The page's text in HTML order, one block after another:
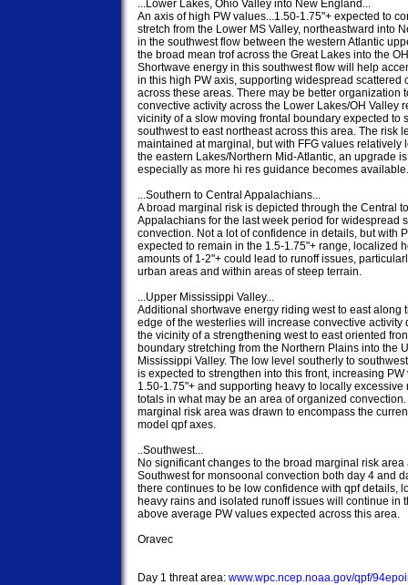
...Lower Lakes, Ohio Valley into New England...
An axis of high PW values...1.50-1.75"+ expected to
stretch from the Lower MS Valley, northeastward into
in the southwest flow between the western Atlantic
the broad mean trof across the Great Lakes into the
Shortwave energy in this southwest flow will help
in this high PW axis, supporting widespread scattered
across these areas. There may be better organization
convective activity across the Lower Lakes/OH Valley
vicinity of a slow moving frontal boundary expected to
southwest to east northeast across this area. The risk
maintained at marginal, but with FFG values relatively
the eastern Lakes/Northern Mid-Atlantic, an upgrade
especially as more hi res guidance becomes available.
...Southern to Central Appalachians...
A broad marginal risk is depicted through the Central
Appalachians for the last week period for widespread
convection. Not a lot of confidence in details, but with
expected to remain in the 1.5-1.75"+ range, localized
amounts of 1-2"+ could lead to runoff issues,
urban areas and within areas of steep terrain.
...Upper Mississippi Valley...
Additional shortwave energy riding west to east along
edge of the westerlies will increase convective activity
the vicinity of a strengthening west to east oriented
boundary stretching from the Northern Plains into the
Mississippi Valley. The low level southerly to
is expected to strengthen into this front, increasing PW
1.50-1.75"+ and supporting heavy to locally excessive
totals in what may be an area of organized
marginal risk area was drawn to encompass the
model qpf axes.
..Southwest...
No significant changes to the broad marginal risk area
Southwest for monsoonal convection both day 4 and
there continues to be low confidence with qpf details,
heavy rains and isolated runoff issues will continue in
above average PW values expected across this area.
Oravec
Day 1 threat area: www.wpc.ncep.noaa.gov/qpf/